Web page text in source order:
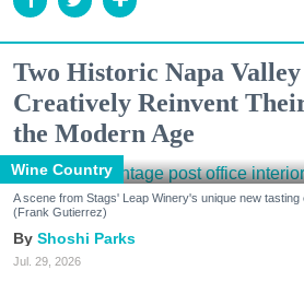
Two Historic Napa
Creatively Reinvent
the Modern Age
Wine Country
A scene from Stags' Leap Winery's unique new
(Frank Gutierrez)
Shoshi Parks
Jul. 29, 2026